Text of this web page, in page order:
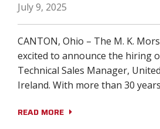
July 9, 2025
CANTON, Ohio – The M. K.
excited to announce the hiring
Technical Sales Manager,
Ireland. With more than 30
READ MORE